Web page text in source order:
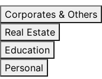
Corporates & Others
Real Estate
Education
Personal